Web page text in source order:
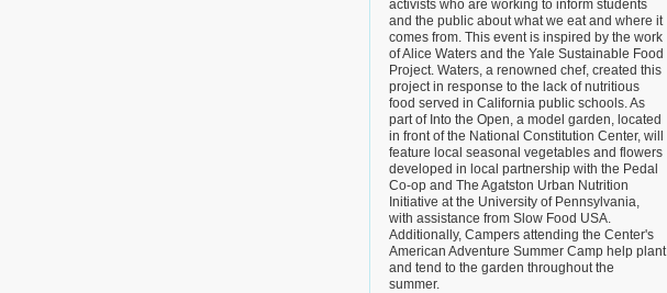
activists who are working to inform students
and the public about what we eat and where it
comes from. This event is inspired by the work
of Alice Waters and the Yale Sustainable Food
Project. Waters, a renowned chef, created this
project in response to the lack of nutritious
food served in California public schools. As
part of Into the Open, a model garden, located
in front of the National Constitution Center, will
feature local seasonal vegetables and flowers
developed in local partnership with the Pedal
Co-op and The Agatston Urban Nutrition
Initiative at the University of Pennsylvania,
with assistance from Slow Food USA.
Additionally, Campers attending the Center's
American Adventure Summer Camp help plant
and tend to the garden throughout the
summer.